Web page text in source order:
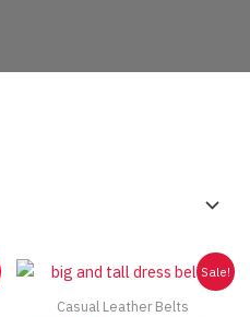
Sale!
Casual Leather Belts